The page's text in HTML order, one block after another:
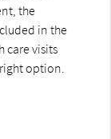
the
in the
care visits
option.